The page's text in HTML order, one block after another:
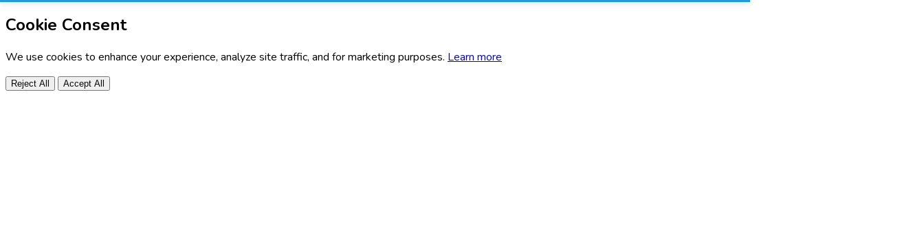
Cookie Consent
We use cookies to enhance your experience, analyze site traffic, and for marketing purposes. Learn more
Reject All Accept All